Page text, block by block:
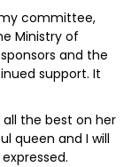
committee,
Ministry of
and the
support. It
all the best on her
queen and I will